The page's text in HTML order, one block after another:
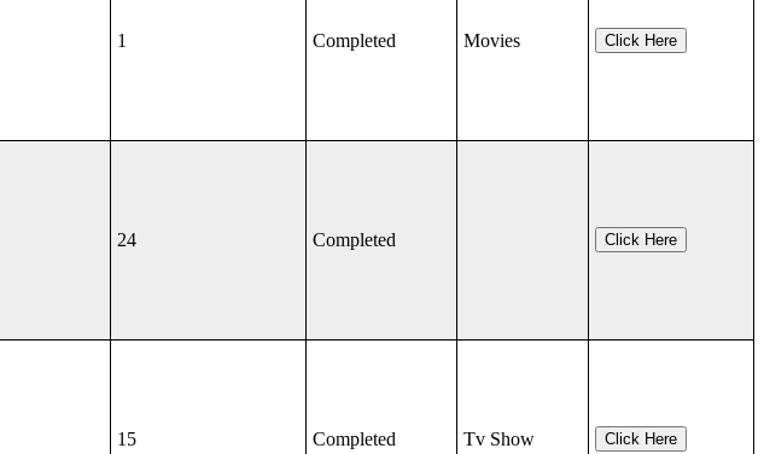
1 Completed Movies Click Here
24 Completed Click Here
15 Completed Tv Show Click Here